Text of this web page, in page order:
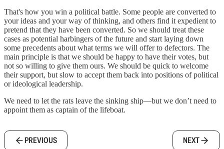
That's how you win a political battle. Some people are converted to
your ideas and your way of thinking, and others find it expedient to
pretend that they have been converted. So we should treat these
cases as potential harbingers of the future and start laying down
some precedents about what terms we will offer to defectors. The
main principle is that we should be happy to have their votes, but
not so willing to give them ours. We should be quick to welcome
their support, but slow to accept them back into positions of political
or ideological leadership.
We need to let the rats leave the sinking ship—but we don’t need to
appoint them as captain of the lifeboat.
PREVIOUS NEXT